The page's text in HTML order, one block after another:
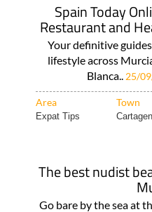
Spain Today
Restaurant and
Your definitive
lifestyle across
Blanca.. 25/
Area Town
Expat Tips
The best nudist
Go bare by the sea at